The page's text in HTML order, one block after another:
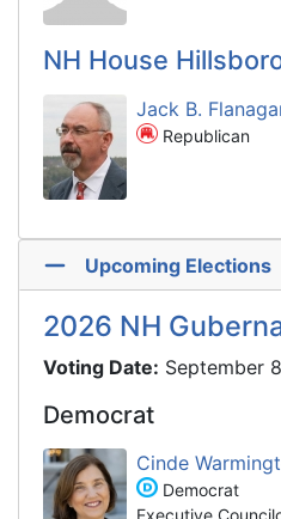
NH House
Jack B.
Republican
Upcoming Elections
2026 NH
Voting Date: September
Democrat
Cinde
Democrat
Executive